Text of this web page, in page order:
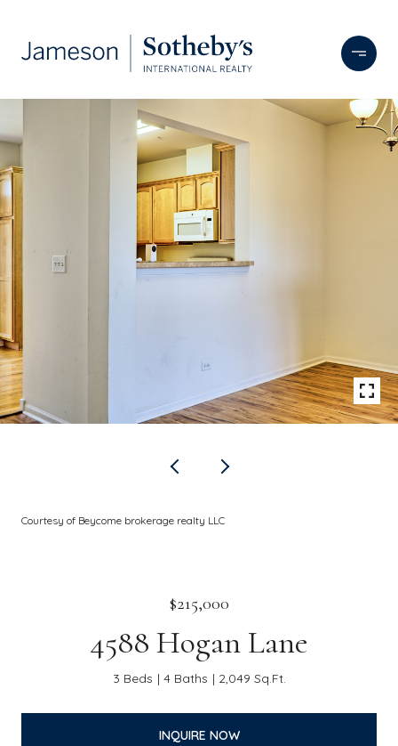
Courtesy of Beycome brokerage realty LLC
$215,000
4588 Hogan Lane
3 Beds 4 Baths 2,049 Sq.Ft.
INQUIRE NOW